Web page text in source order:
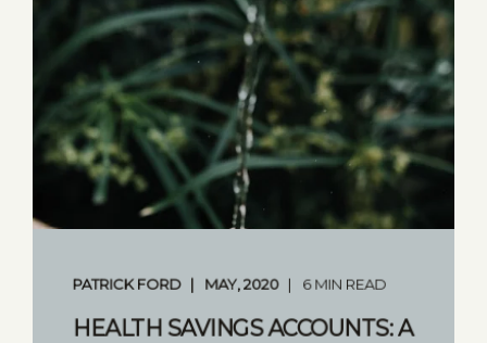
PATRICK FORD MAY, 2020 6 MIN READ
HEALTH SAVINGS ACCOUNTS: A